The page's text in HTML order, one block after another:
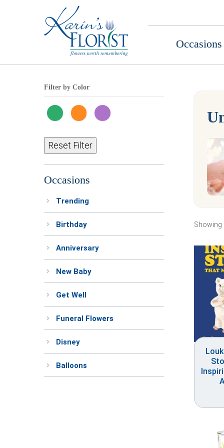
Occasions
Showing
Filter by Color
Reset Filter
Occasions
Trending
Birthday
Anniversary
New Baby
Get Well
Funeral Flowers
Disney
Balloons